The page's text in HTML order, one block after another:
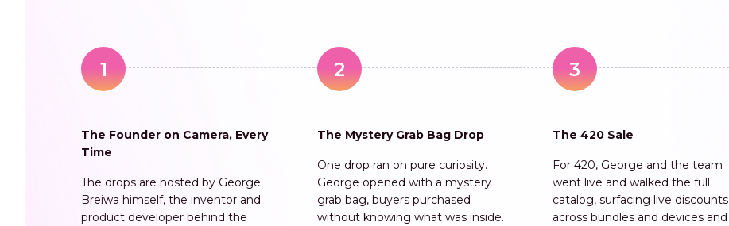
1
The Founder on Camera, Every
Time
The drops are hosted by George
Breiwa himself, the inventor and
product developer behind the
2
The Mystery Grab Bag Drop
One drop ran on pure curiosity.
George opened with a mystery
grab bag, buyers purchased
without knowing what was inside.
3
The 420 Sale
For 420, George and the team
went live and walked the full
catalog, surfacing live discounts
across bundles and devices and